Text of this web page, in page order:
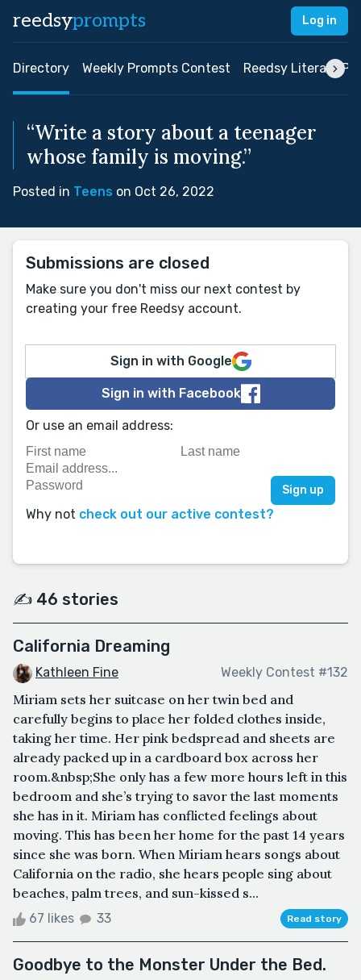
reedsyprompts Log in
Directory Weekly Prompts Contest Reedsy Literary
“Write a story about a teenager
whose family is moving.”
Posted in Teens on Oct 26, 2022
Submissions are closed
Make sure you don't miss our next contest by
creating your free Reedsy account.
Sign in with Google
Sign in with Facebook
Or use an email address:
Why not check out our active contest?
✍️ 46 stories
California Dreaming
Kathleen Fine Weekly Contest #132
Miriam sets her suitcase on her twin bed and
carefully begins to place her folded clothes inside,
taking her time. Her pink bedspread and sheets are
already packed up in a cardboard box across her
room.&nbsp;She only has a few more hours left in this
bedroom and she’s trying to savor the last moments
she has in it. Miriam has conflicted feelings about
moving. This has been her home for the past 14 years
since she was born. When Miriam hears songs about
California on the radio, she hears people sing about
beaches, palm trees, and sun-kissed s...
67 likes 33 Read story
Goodbye to the Monster Under the Bed.